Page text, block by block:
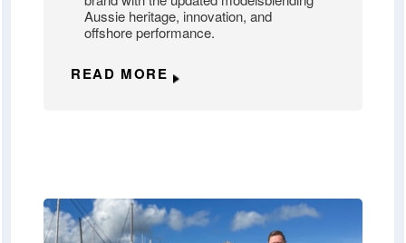
Aussie heritage, innovation, and
offshore performance.
READ MORE